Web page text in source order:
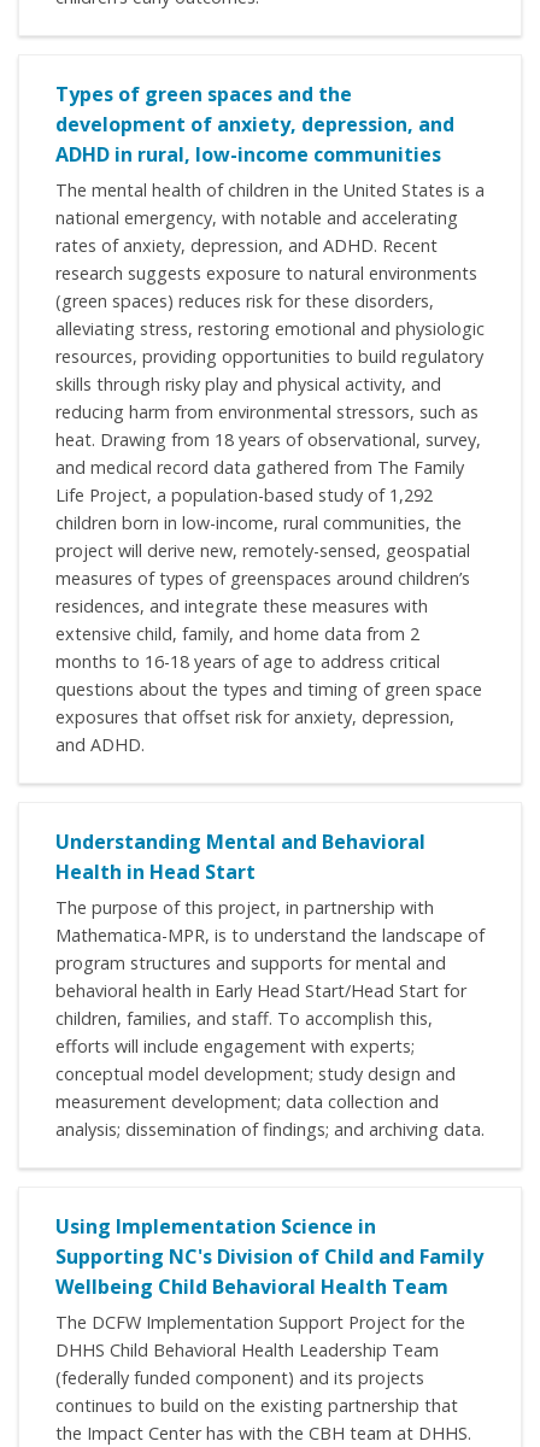
Types of green spaces and the
development of anxiety, depression, and
ADHD in rural, low-income communities
The mental health of children in the United States is a
national emergency, with notable and accelerating
rates of anxiety, depression, and ADHD. Recent
research suggests exposure to natural environments
(green spaces) reduces risk for these disorders,
alleviating stress, restoring emotional and physiologic
resources, providing opportunities to build regulatory
skills through risky play and physical activity, and
reducing harm from environmental stressors, such as
heat. Drawing from 18 years of observational, survey,
and medical record data gathered from The Family
Life Project, a population-based study of 1,292
children born in low-income, rural communities, the
project will derive new, remotely-sensed, geospatial
measures of types of greenspaces around children’s
residences, and integrate these measures with
extensive child, family, and home data from 2
months to 16-18 years of age to address critical
questions about the types and timing of green space
exposures that offset risk for anxiety, depression,
and ADHD.
Understanding Mental and Behavioral
Health in Head Start
The purpose of this project, in partnership with
Mathematica-MPR, is to understand the landscape of
program structures and supports for mental and
behavioral health in Early Head Start/Head Start for
children, families, and staff. To accomplish this,
efforts will include engagement with experts;
conceptual model development; study design and
measurement development; data collection and
analysis; dissemination of findings; and archiving data.
Using Implementation Science in
Supporting NC's Division of Child and Family
Wellbeing Child Behavioral Health Team
The DCFW Implementation Support Project for the
DHHS Child Behavioral Health Leadership Team
(federally funded component) and its projects
continues to build on the existing partnership that
the Impact Center has with the CBH team at DHHS.